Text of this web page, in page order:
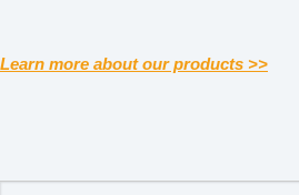
Learn more about our products >>